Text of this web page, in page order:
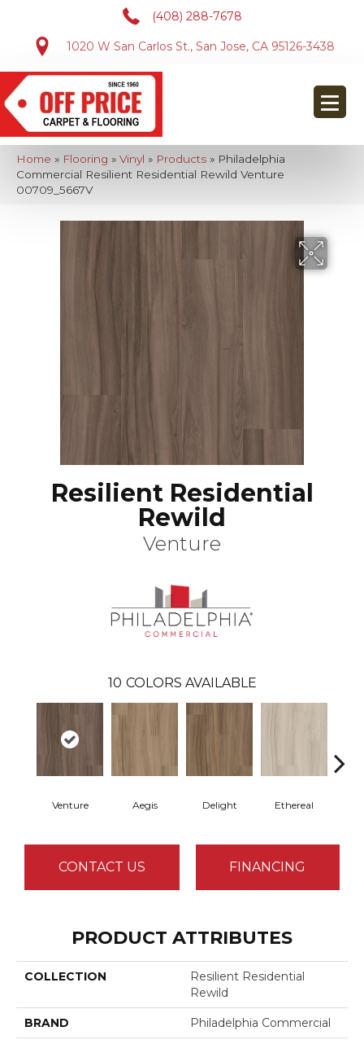
(408) 288-7678
1020 W San Carlos St., San Jose, CA 95126-3438
Home » Flooring » Vinyl » Products » Philadelphia
Commercial Resilient Residential Rewild Venture
00709_5667V
Resilient Residential
Rewild
Venture
10 COLORS AVAILABLE
Venture Aegis Delight Ethereal
CONTACT US FINANCING
PRODUCT ATTRIBUTES
COLLECTION
Resilient Residential
Rewild
BRAND Philadelphia Commercial